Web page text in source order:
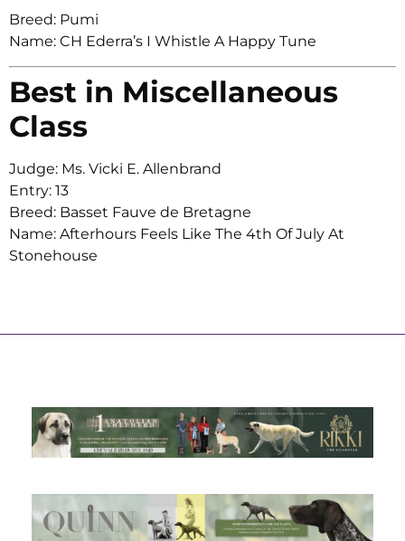
Breed: Pumi
Name: CH Ederra’s I Whistle A Happy Tune
Best in Miscellaneous
Class
Judge: Ms. Vicki E. Allenbrand
Entry: 13
Breed: Basset Fauve de Bretagne
Name: Afterhours Feels Like The 4th Of July At
Stonehouse